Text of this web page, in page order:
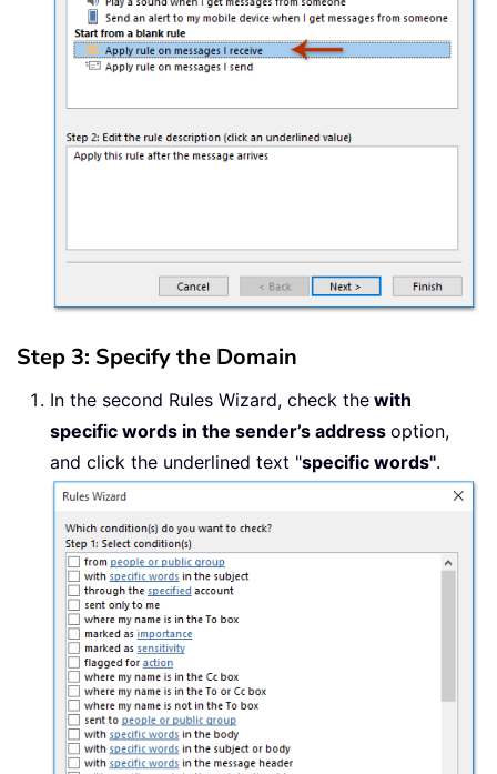
Step 3: Specify the Domain
In the second Rules Wizard, check the with
specific words in the sender’s address option,
and click the underlined text "specific words".